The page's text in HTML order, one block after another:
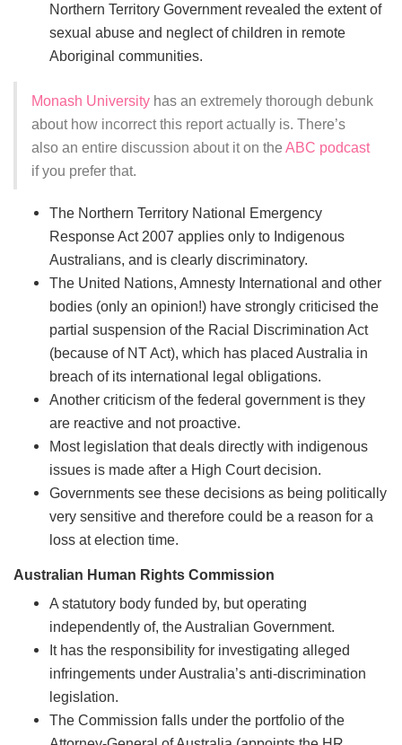
Northern Territory Government revealed the extent of
sexual abuse and neglect of children in remote
Aboriginal communities.
Monash University has an extremely thorough debunk
about how incorrect this report actually is. There’s
also an entire discussion about it on theABC podcast
if you prefer that.
The Northern Territory National Emergency
Response Act 2007 applies only to Indigenous
Australians, and is clearly discriminatory.
The United Nations, Amnesty International and other
bodies (only an opinion!) have strongly criticised the
partial suspension of the Racial Discrimination Act
(because of NT Act), which has placed Australia in
breach of its international legal obligations.
Another criticism of the federal government is they
are reactive and not proactive.
Most legislation that deals directly with indigenous
issues is made after a High Court decision.
Governments see these decisions as being politically
very sensitive and therefore could be a reason for a
loss at election time.
Australian Human Rights Commission
A statutory body funded by, but operating
independently of, the Australian Government.
It has the responsibility for investigating alleged
infringements under Australia’s anti-discrimination
legislation.
The Commission falls under the portfolio of the